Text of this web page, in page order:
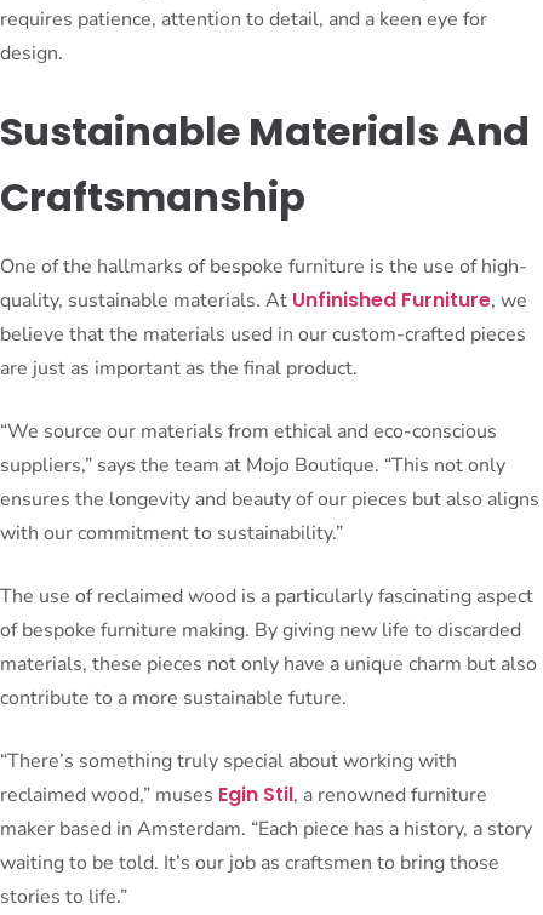
requires patience, attention to detail, and a keen eye for
design.
Sustainable Materials And
Craftsmanship
One of the hallmarks of bespoke furniture is the use of high-
quality, sustainable materials. At Unfinished Furniture, we
believe that the materials used in our custom-crafted pieces
are just as important as the final product.
“We source our materials from ethical and eco-conscious
suppliers,” says the team at Mojo Boutique. “This not only
ensures the longevity and beauty of our pieces but also aligns
with our commitment to sustainability.”
The use of reclaimed wood is a particularly fascinating aspect
of bespoke furniture making. By giving new life to discarded
materials, these pieces not only have a unique charm but also
contribute to a more sustainable future.
“There’s something truly special about working with
reclaimed wood,” muses Egin Stil, a renowned furniture
maker based in Amsterdam. “Each piece has a history, a story
waiting to be told. It’s our job as craftsmen to bring those
stories to life.”